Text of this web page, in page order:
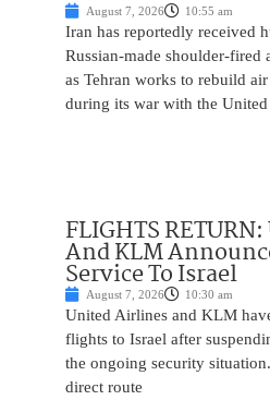
August 7, 2026 10:55 am
Iran has reportedly received
Russian-made shoulder-fired
as Tehran works to rebuild
during its war with the United
FLIGHTS
And KLM
Service To Israel
August 7, 2026 10:30 am
United Airlines and KLM
flights to Israel after
the ongoing security
direct route